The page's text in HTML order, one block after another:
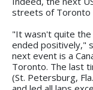
streets of Toronto
"It wasn't quite
ended positively,"
next event is a
Toronto. The last
(St. Petersburg,